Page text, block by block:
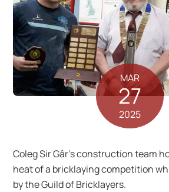
MAR
27
2025
Coleg Sir Gâr’s construction team
heat of a bricklaying competition
by the Guild of Bricklayers.